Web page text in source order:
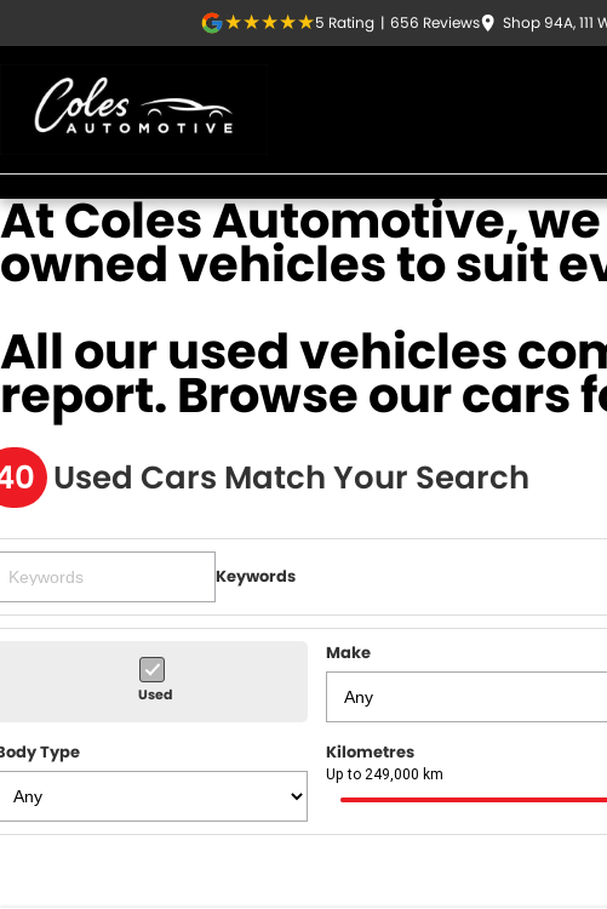
5 Rating | 656 Reviews Shop 94A,
At Coles Automotive,
owned vehicles to suit
All our used vehicles
report. Browse our cars
Used Cars Match Your Search
Keywords
Used
Make
Type Kilometres
Up to 249,000 km